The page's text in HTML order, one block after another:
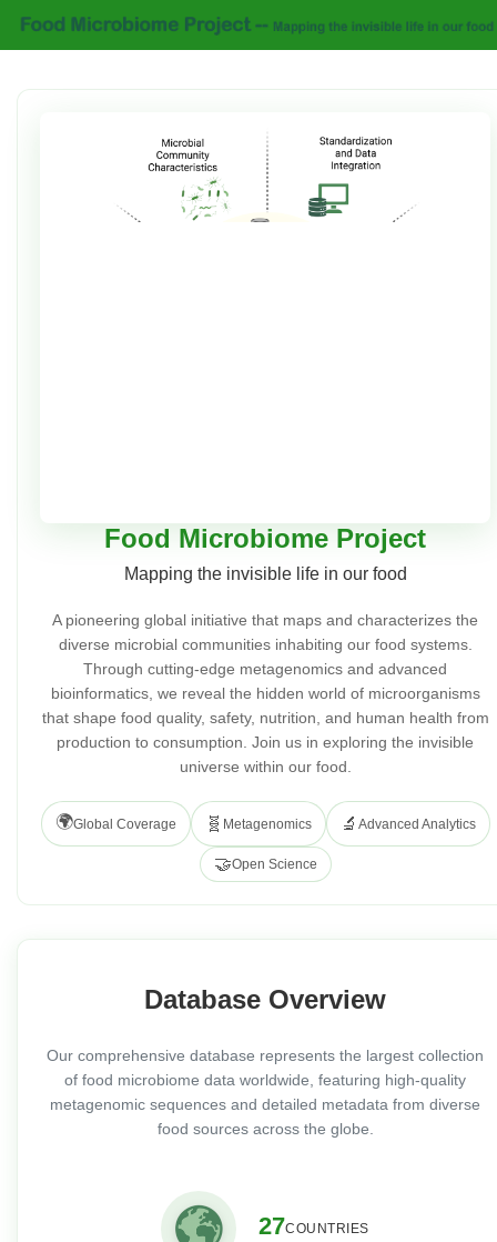
Food Microbiome Project
Mapping the invisible life in our food
A pioneering global initiative that maps and characterizes the
diverse microbial communities inhabiting our food systems.
Through cutting-edge metagenomics and advanced
bioinformatics, we reveal the hidden world of microorganisms
that shape food quality, safety, nutrition, and human health from
production to consumption. Join us in exploring the invisible
universe within our food.
🌍Global Coverage 🧬 Metagenomics 🔬 Advanced Analytics
🤝Open Science
Database Overview
Our comprehensive database represents the largest collection
of food microbiome data worldwide, featuring high-quality
metagenomic sequences and detailed metadata from diverse
food sources across the globe.
27COUNTRIES